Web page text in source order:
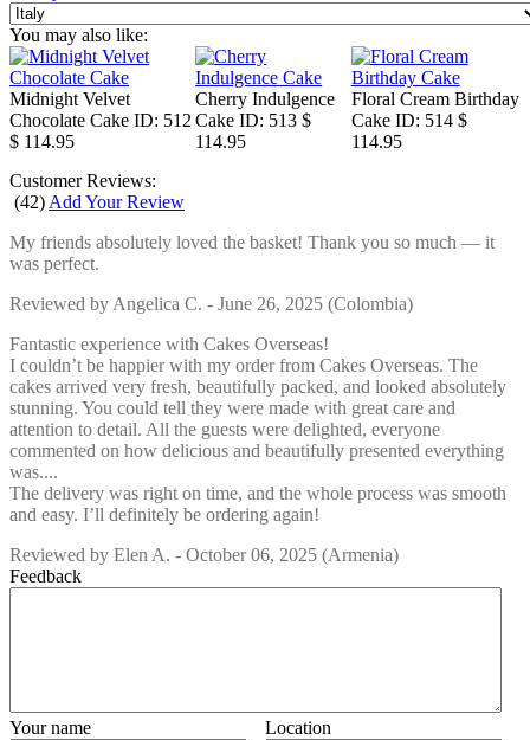
You may also like:
Midnight Velvet
Chocolate Cake ID: 512
$ 114.95
Cherry Indulgence
Cake ID: 513 $
114.95
Floral Cream Birthday
Cake ID: 514 $
114.95
Customer Reviews:
(42) Add Your Review
My friends absolutely loved the basket! Thank you so much — it
was perfect.
Reviewed by Angelica C. - June 26, 2025 (Colombia)
Fantastic experience with Cakes Overseas!
I couldn’t be happier with my order from Cakes Overseas. The
cakes arrived very fresh, beautifully packed, and looked absolutely
stunning. You could tell they were made with great care and
attention to detail. All the guests were delighted, everyone
commented on how delicious and beautifully presented everything
was....
The delivery was right on time, and the whole process was smooth
and easy. I’ll definitely be ordering again!
Reviewed by Elen A. - October 06, 2025 (Armenia)
Feedback
Your name Location